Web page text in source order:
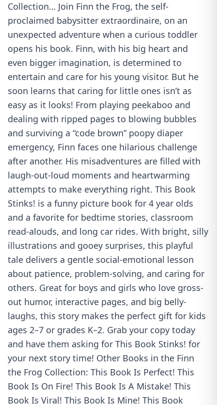
Collection… Join Finn the Frog, the self-
proclaimed babysitter extraordinaire, on an
unexpected adventure when a curious toddler
opens his book. Finn, with his big heart and
even bigger imagination, is determined to
entertain and care for his young visitor. But he
soon learns that caring for little ones isn’t as
easy as it looks! From playing peekaboo and
dealing with ripped pages to blowing bubbles
and surviving a “code brown” poopy diaper
emergency, Finn faces one hilarious challenge
after another. His misadventures are filled with
laugh-out-loud moments and heartwarming
attempts to make everything right. This Book
Stinks! is a funny picture book for 4 year olds
and a favorite for bedtime stories, classroom
read-alouds, and long car rides. With bright, silly
illustrations and gooey surprises, this playful
tale delivers a gentle social-emotional lesson
about patience, problem-solving, and caring for
others. Great for boys and girls who love gross-
out humor, interactive pages, and big belly-
laughs, this story makes the perfect gift for kids
ages 2–7 or grades K–2. Grab your copy today
and have them asking for This Book Stinks! for
your next story time! Other Books in the Finn
the Frog Collection: This Book Is Perfect! This
Book Is On Fire! This Book Is A Mistake! This
Book Is Viral! This Book Is Mine! This Book